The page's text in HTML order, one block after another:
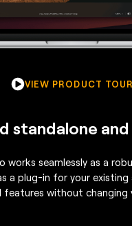
VIEW PRODUCT TOUR
standalone
works seamlessly as a
a plug-in for your existing
features without changing